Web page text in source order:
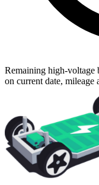
Remaining high-voltage
on current date, mileage